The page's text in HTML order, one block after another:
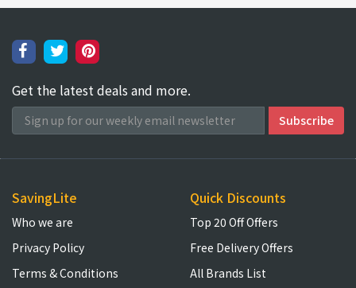
Get the latest deals and more.
SavingLite
Who we are
Privacy Policy
Terms & Conditions
Quick Discounts
Top 20 Off Offers
Free Delivery Offers
All Brands List